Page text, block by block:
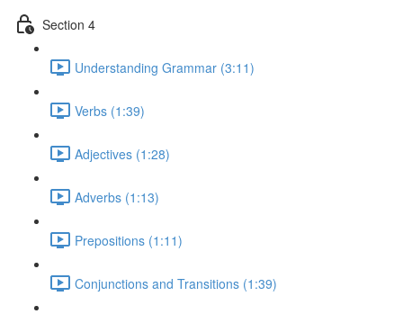
Section 4
Understanding Grammar (3:11)
Verbs (1:39)
Adjectives (1:28)
Adverbs (1:13)
Prepositions (1:11)
Conjunctions and Transitions (1:39)